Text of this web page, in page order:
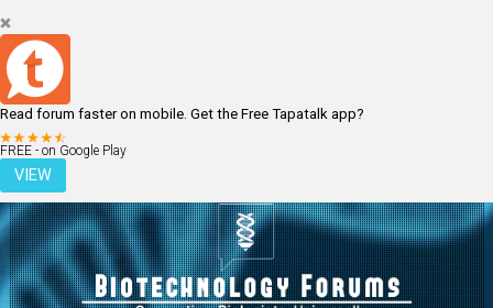
Read forum faster on mobile. Get the Free Tapatalk app?
FREE - on Google Play
VIEW
LOGIN REGISTER